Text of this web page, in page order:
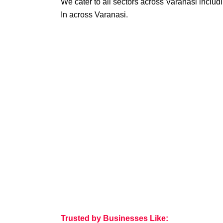
We cater to all sectors across Varanasi
In across Varanasi.
Trusted by Businesses Like: